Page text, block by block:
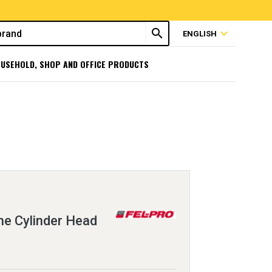
search ENGLISH expand_more
SHOP AND OFFICE PRODUCTS
Cylinder Head